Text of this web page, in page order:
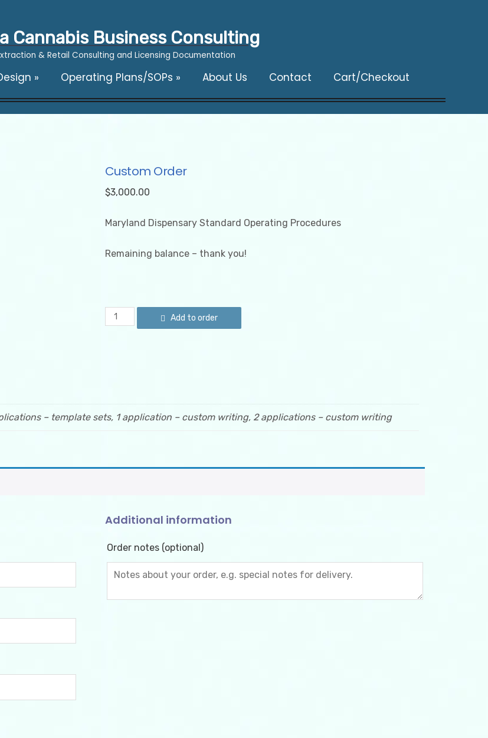
Cannabis Business Consulting
& Retail Consulting and Licensing Documentation
» Operating Plans/SOPs » About Us Contact Cart/Checkout
Custom Order
$3,000.00
Maryland Dispensary Standard Operating Procedures
Remaining balance – thank you!
Custom
Order
quantity
Add to order
– template sets, 1 application – custom writing, 2 applications – custom writing
Additional information
Order notes (optional)